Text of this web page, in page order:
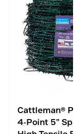
Cattleman®
4-Point 5"